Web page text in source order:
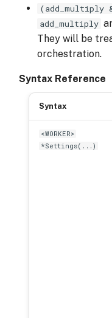
(add_multiply
add_multiply
They will be
orchestration.
Syntax Reference
Syntax
<WORKER>
*Settings(...)